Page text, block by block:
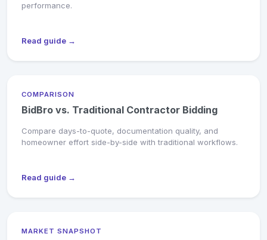
performance.
Read guide →
COMPARISON
BidBro vs. Traditional Contractor Bidding
Compare days-to-quote, documentation quality, and
homeowner effort side-by-side with traditional workflows.
Read guide →
MARKET SNAPSHOT